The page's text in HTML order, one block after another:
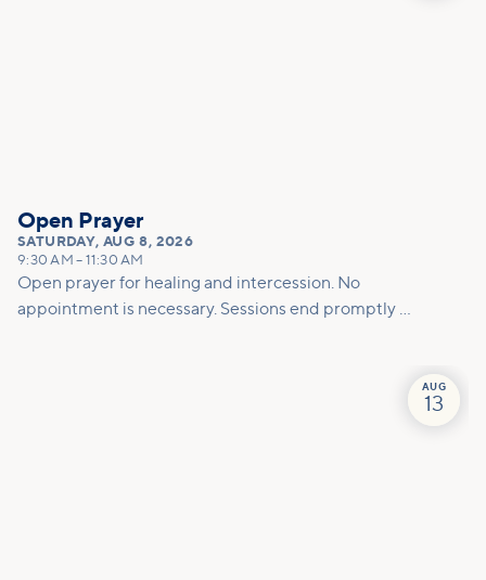
Open Prayer
SATURDAY, AUG 8, 2026
9:30 AM – 11:30 AM
Open prayer for healing and intercession. No
appointment is necessary. Sessions end promptly at
AUG
13